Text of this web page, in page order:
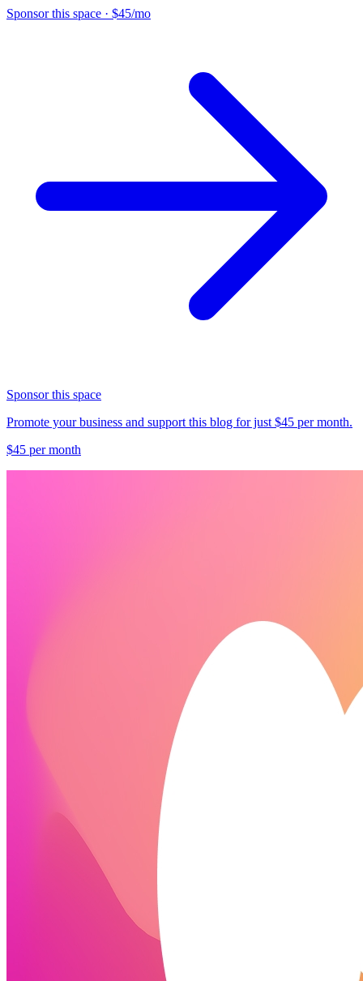
Sponsor this space · $45/mo
Sponsor this space
Promote your business and support this blog for just $45 per month.
$45 per month